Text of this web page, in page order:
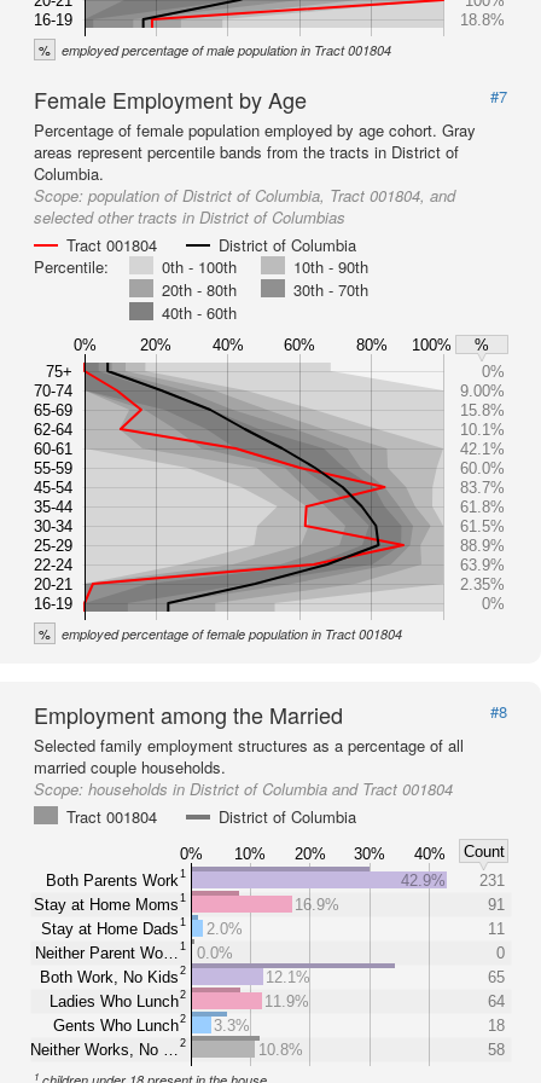
16-19
18.8%
% employed percentage of male population in Tract 001804
Female Employment by Age
#7
Percentage of female population employed by age cohort. Gray
areas represent percentile bands from the tracts in District of
Columbia.
Scope: population of District of Columbia, Tract 001804, and
selected other tracts in District of Columbias
Tract 001804
District of Columbia
Percentile:
0th - 100th
10th - 90th
20th - 80th
30th - 70th
40th - 60th
0% 20% 40% 60% 80% 100%
%
75+
70-74
65-69
62-64
60-61
55-59
45-54
35-44
30-34
25-29
22-24
20-21
16-19
0%
9.00%
15.8%
10.1%
42.1%
60.0%
83.7%
61.8%
61.5%
88.9%
63.9%
2.35%
0%
% employed percentage of female population in Tract 001804
Employment among the Married
#8
Selected family employment structures as a percentage of all
married couple households.
Scope: households in District of Columbia and Tract 001804
Tract 001804
District of Columbia
0% 10% 20% 30% 40%
Count
Both Parents Work1
Stay at Home Moms1
Stay at Home Dads1
Neither Parent Wo… 1
Both Work, No Kids2
Ladies Who Lunch2
Gents Who Lunch2
Neither Works, No … 2
42.9%
231
16.9%
91
2.0%
11
0.0%
0
12.1%
65
11.9%
64
3.3%
18
10.8%
58
1